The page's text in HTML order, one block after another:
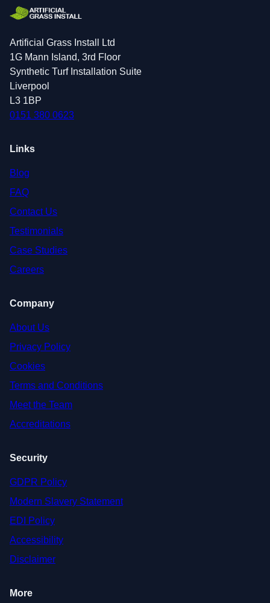
Artificial Grass Install Ltd
1G Mann Island, 3rd Floor
Synthetic Turf Installation Suite
Liverpool
L3 1BP
0151 380 0623
Links
Blog
FAQ
Contact Us
Testimonials
Case Studies
Careers
Company
About Us
Privacy Policy
Cookies
Terms and Conditions
Meet the Team
Accreditations
Security
GDPR Policy
Modern Slavery Statement
EDI Policy
Accessibility
Disclaimer
More